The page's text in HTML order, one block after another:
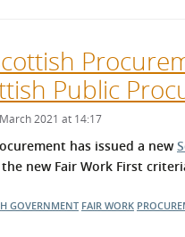
Public
2021 at 14:17
has issued a new
new Fair Work First
GOVERNMENT FAIR WORK